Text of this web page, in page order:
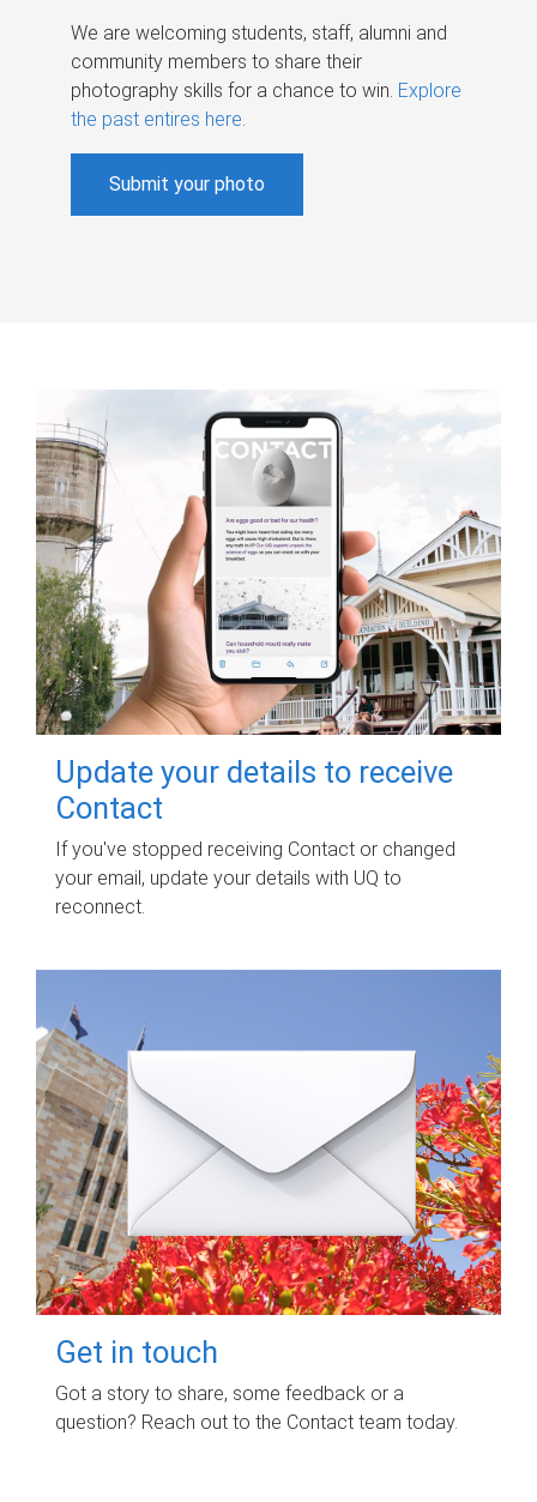
We are welcoming students, staff, alumni and
community members to share their
photography skills for a chance to win. Explore
the past entires here.
Submit your photo
Update your details to receive
Contact
If you've stopped receiving Contact or changed
your email, update your details with UQ to
reconnect.
Get in touch
Got a story to share, some feedback or a
question? Reach out to the Contact team today.